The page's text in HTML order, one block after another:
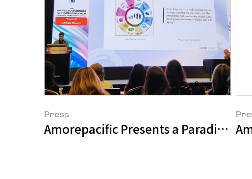
Press
Amorepacific Presents a Paradigm